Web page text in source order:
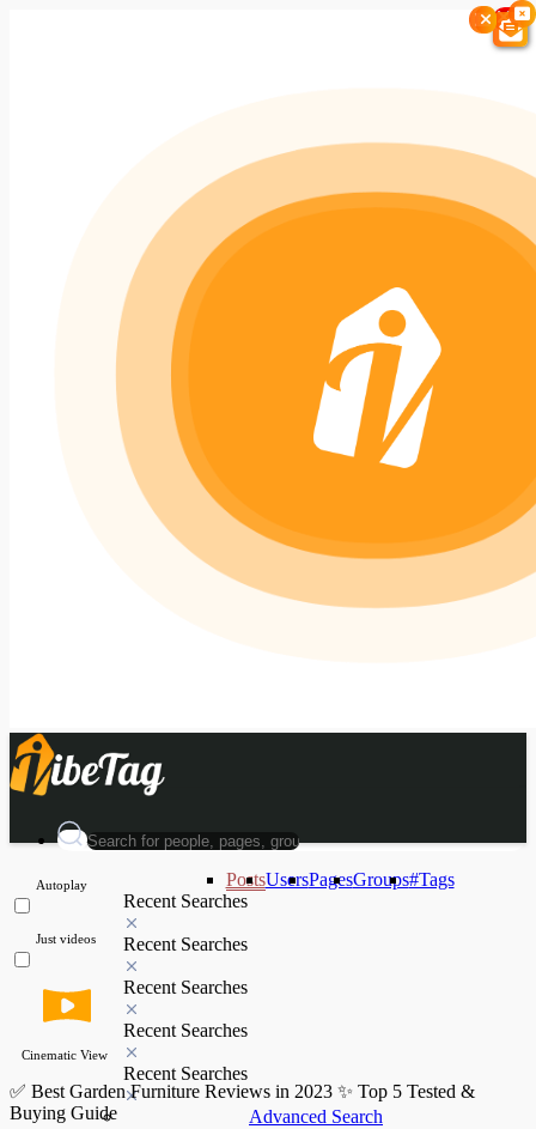
PostsUsersPagesGroups#Tags
Recent Searches
Recent Searches
Recent Searches
Recent Searches
Recent Searches
Advanced Search
Autoplay
Just videos
Cinematic View
✅ Best Garden Furniture Reviews in 2023 ✨ Top 5 Tested &
Buying Guide